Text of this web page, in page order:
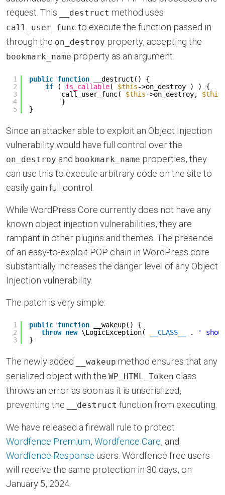
request. This
__destruct method uses
call_user_func to execute the function passed in
through the on_destroy property, accepting the
bookmark_name property as an argument:
1
2
3
4
5
public function
__destruct() {
if
( is_callable( $this->on_destroy ) ) {
call_user_func( $this->on_destroy, $this
}
}
Since an attacker able to exploit an Object Injection
vulnerability would have full control over the
on_destroy and bookmark_name properties, they
can use this to execute arbitrary code on the site to
easily gain full control.
While WordPress Core currently does not have any
known object injection vulnerabilities, they are
rampant in other plugins and themes. The presence
of an easy-to-exploit POP chain in WordPress core
substantially increases the danger level of any Object
Injection vulnerability.
The patch is very simple:
1
2
3
public function
__wakeup() {
throw new \LogicException( __CLASS__ .
'
}
The newly added __wakeup method ensures that any
serialized object with the WP_HTML_Token class
throws an error as soon as it is unserialized,
preventing the
__destruct function from executing.
We have released a firewall rule to protect
Wordfence Premium, Wordfence Care, and
Wordfence Response users. Wordfence free users
will receive the same protection in 30 days, on
January 5, 2024.